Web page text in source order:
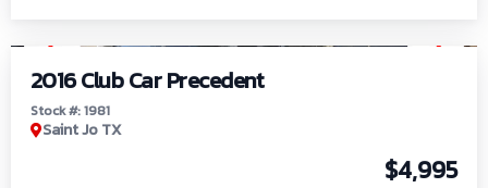
2016 Club Car Precedent
Stock #: 1981
Saint Jo TX
$4,995